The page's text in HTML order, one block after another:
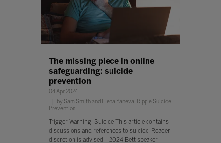
The missing piece in online
safeguarding: suicide
prevention
04 Apr 2024
by Sam Smith and Elena Yaneva, R;pple Suicide
Prevention
Trigger Warning: Suicide This article contains
discussions and references to suicide. Reader
discretion is advised. 2024 Bett speaker,